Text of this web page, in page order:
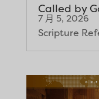
Called by
7 月 5, 2026
Scripture